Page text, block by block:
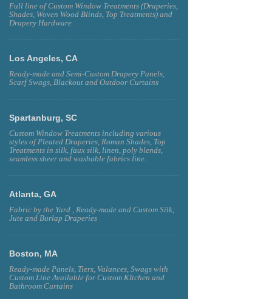
Full line of Custom Window Treatments (Draperies,
Shades, Woven Wood Blinds, Top Treatments) and
Drapery Hardware
Los Angeles, CA
Ready-made and Semi-Custom Drapery Panels,
Scarf Swags, Blackout and Outdoor Curtains
Spartanburg, SC
Custom Window Treatments including various
styles of Pleated Draperies, Roman Shades, Top
Treatments in silk, faux silk, linen, poly blends,
seamless sheer and washable fabrics line.
Atlanta, GA
Fabric by the Yard , Ready-made and Custom Silk,
Jute and Burlap Draperies
Boston, MA
Ready-made Panels, Tiers, Valances, Swags with
Custom Line Available for Custom KItchen and
Bathroom Curtains